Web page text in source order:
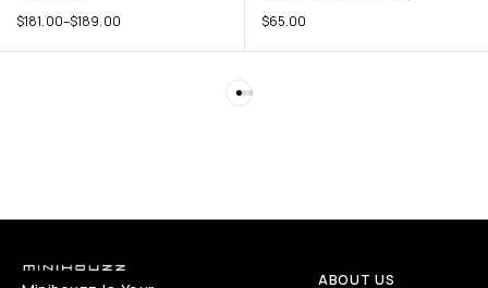
$181.00–$189.00 $65.00
ABOUT US